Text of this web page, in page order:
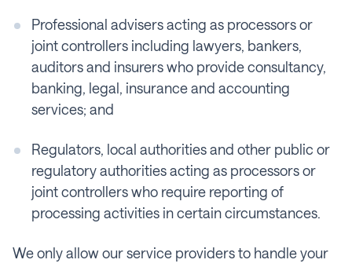
Professional advisers acting as processors or
joint controllers including lawyers, bankers,
auditors and insurers who provide consultancy,
banking, legal, insurance and accounting
services; and
Regulators, local authorities and other public or
regulatory authorities acting as processors or
joint controllers who require reporting of
processing activities in certain circumstances.
We only allow our service providers to handle your